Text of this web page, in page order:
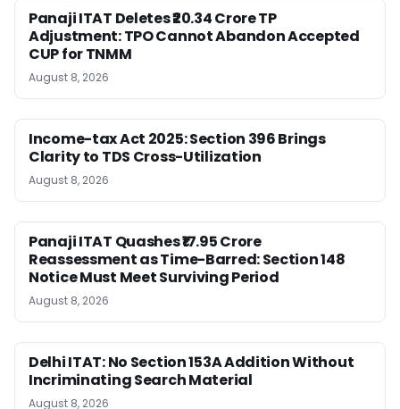
Panaji ITAT Deletes ₹20.34 Crore TP
Adjustment: TPO Cannot Abandon Accepted
CUP for TNMM
August 8, 2026
Income-tax Act 2025: Section 396 Brings
Clarity to TDS Cross-Utilization
August 8, 2026
Panaji ITAT Quashes ₹17.95 Crore
Reassessment as Time-Barred: Section 148
Notice Must Meet Surviving Period
August 8, 2026
Delhi ITAT: No Section 153A Addition Without
Incriminating Search Material
August 8, 2026